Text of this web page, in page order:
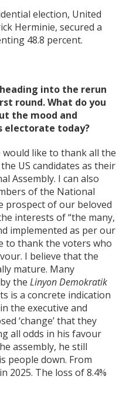
election, United
Herminie, secured a
48.8 percent.
into the rerun
round. What do you
the mood and
electorate today?
would like to thank all the
US candidates as their
Assembly. I can also
of the National
prospect of our beloved
interests of “the many,
implemented as per our
to thank the voters who
I believe that the
mature. Many
the Linyon Demokratik
is a concrete indication
the executive and
‘change’ that they
all odds in his favour
assembly, he still
people down. From
2025. The loss of 8.4%